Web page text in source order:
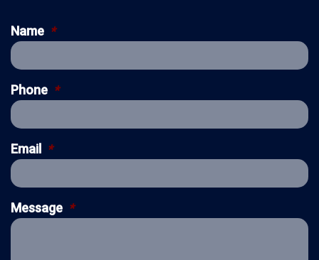
Name *
Phone *
Email *
Message *